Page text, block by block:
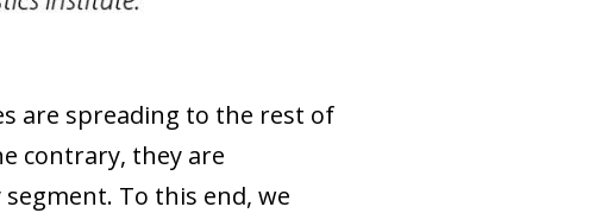
are spreading to the rest of
contrary, they are
To this end, we